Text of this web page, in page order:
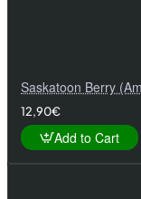
Saskatoon Berry
12,90€
Add to Cart